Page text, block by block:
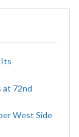
Its
at 72nd
West Side